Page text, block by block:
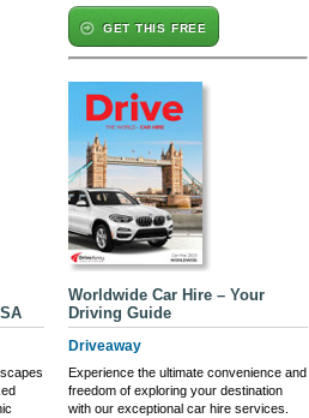
GET THIS FREE
Worldwide Car Hire – Your
Driving Guide
Driveaway
Experience the ultimate convenience and
freedom of exploring your destination
with our exceptional car hire services.